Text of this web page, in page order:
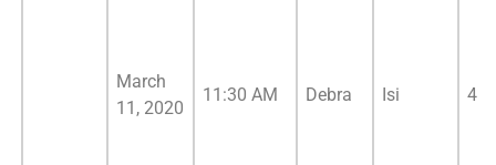
March
11, 2020
11:30 AM Debra Isi 4